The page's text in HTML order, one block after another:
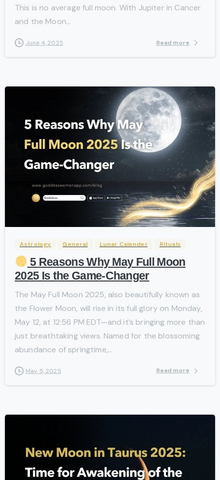
This is no average full moon. With Jupiter in Cancer
and the Moon...
June 4, 2025 Read more
-
Astrology General Lunar Calender Rituals
5 Reasons Why May Full Moon
2025 Is the Game-Changer
The May Full Moon 2025, also beautifully known as
the Flower Moon, will rise in its full glory on Monday,
May 12, at 12:56 PM EDT—and it’s bringing more than
just breathtaking views. Named for the blossoming
abundance of springtime,...
May 5, 2025 Read more